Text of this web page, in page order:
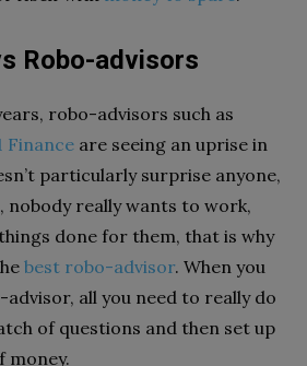
Robo-advisors
robo-advisors such as
Finance are seeing an uprise in
particularly surprise anyone,
nobody really wants to work,
done for them, that is why
best robo-advisor. When you
all you need to really do
of questions and then set up
money.